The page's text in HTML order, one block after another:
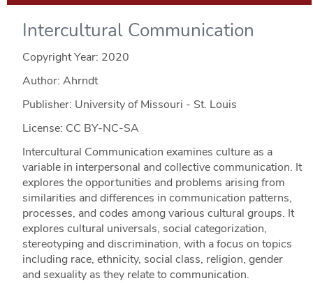
Intercultural Communication
Copyright Year: 2020
Author: Ahrndt
Publisher: University of Missouri - St. Louis
License: CC BY-NC-SA
Intercultural Communication examines culture as a
variable in interpersonal and collective communication. It
explores the opportunities and problems arising from
similarities and differences in communication patterns,
processes, and codes among various cultural groups. It
explores cultural universals, social categorization,
stereotyping and discrimination, with a focus on topics
including race, ethnicity, social class, religion, gender
and sexuality as they relate to communication.